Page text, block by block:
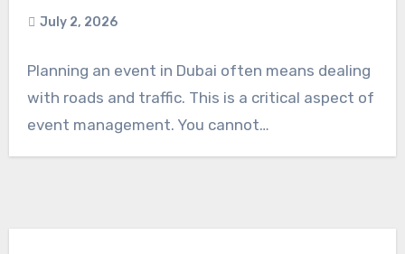
July 2, 2026
Planning an event in Dubai often means dealing
with roads and traffic. This is a critical aspect of
event management. You cannot…